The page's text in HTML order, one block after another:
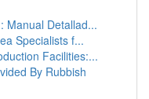
Manual Detallad...
Specialists f...
Facilities:...
By Rubbish